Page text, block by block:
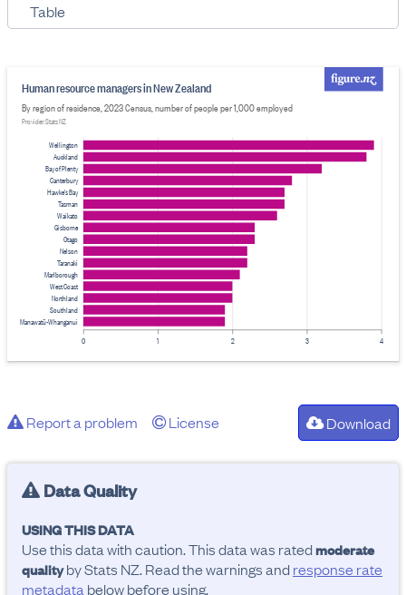
Table
0 1 2 3 4
Wellington
Auckland
Bay of Plenty
Canterbury
Hawke's Bay
Tasman
Waikato
Gisborne
Otago
Nelson
Taranaki
Marlborough
West Coast
Northland
Southland
Manawatū-Whanganui
Human resource managers in New Zealand
By region of residence, 2023 Census, number of people per 1,000 employed
Provider: Stats NZ
Report a problem License Download
Data Quality
USING THIS DATA
Use this data with caution. This data was ratedmoderate
qualityby Stats NZ. Read the warnings andresponse rate
metadata below before using.